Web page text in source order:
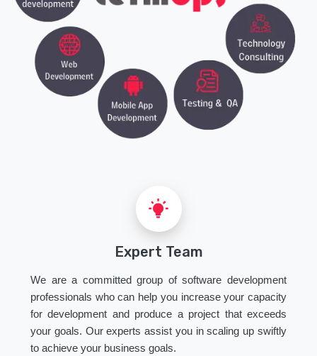
Expert Team
We are a committed group of software development
professionals who can help you increase your capacity
for development and produce a project that exceeds
your goals. Our experts assist you in scaling up swiftly
to achieve your business goals.